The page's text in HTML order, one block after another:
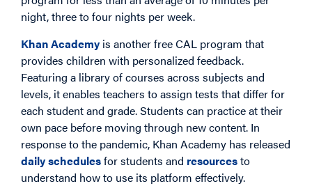
night, three to four nights per week.
Khan Academy is another free CAL program that
provides children with personalized feedback.
Featuring a library of courses across subjects and
levels, it enables teachers to assign tests that differ for
each student and grade. Students can practice at their
own pace before moving through new content. In
response to the pandemic, Khan Academy has released
daily schedulesfor students and resourcesto
understand how to use its platform effectively.